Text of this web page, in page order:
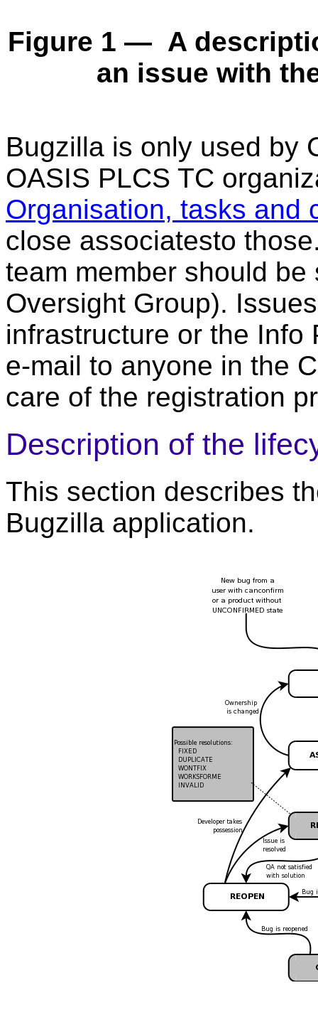
Figure 1 — A
an issue with
Bugzilla is only used by
OASIS PLCS TC
Organisation, tasks and
close associatesto
team member should
Oversight Group).
infrastructure or the Info
e-mail to anyone in the
care of the registration
Description of the
This section describes
Bugzilla application.